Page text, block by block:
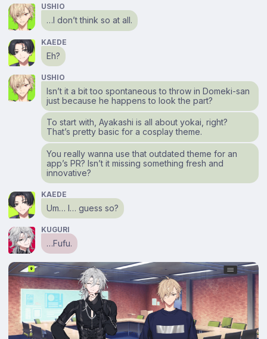
USHIO
…I don’t think so at all.
KAEDE
Eh?
USHIO
Isn’t it a bit too spontaneous to throw in Domeki-san
just because he happens to look the part?
To start with, Ayakashi is all about yokai, right?
That’s pretty basic for a cosplay theme.
You really wanna use that outdated theme for an
app’s PR? Isn’t it missing something fresh and
innovative?
KAEDE
Um… I… guess so?
KUGURI
…Fufu.